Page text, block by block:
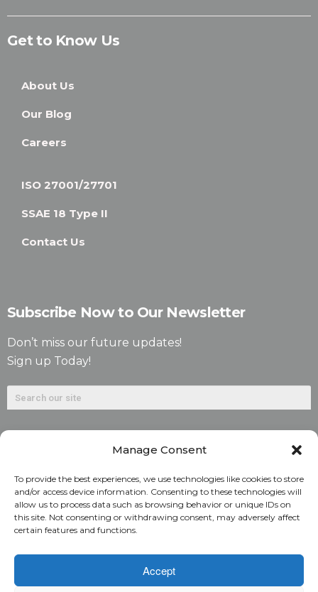
Manage Consent
To provide the best experiences, we use technologies like cookies to store
and/or access device information. Consenting to these technologies will
allow us to process data such as browsing behavior or unique IDs on
this site. Not consenting or withdrawing consent, may adversely affect
certain features and functions.
Accept
Get to Know Us
About Us
Our Blog
Careers
ISO 27001/27701
SSAE 18 Type II
Contact Us
Subscribe Now to Our Newsletter
Don’t miss our future updates!
Sign up Today!
©2026. Alliant National Title Insurance Company. All
Rights Reserved.
1831 Lefthand Circle, Suite G | Longmont, Colo. 80501 | 303-
682-9800